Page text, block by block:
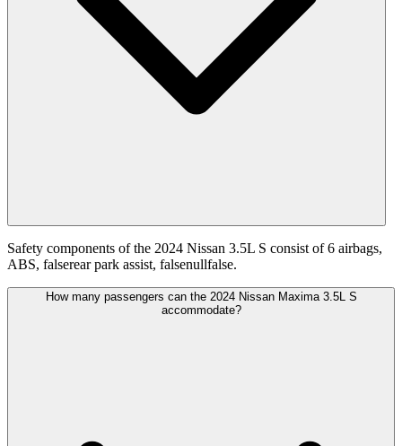
Safety components of the 2024 Nissan 3.5L S consist of 6 airbags,
ABS, falserear park assist, falsenullfalse.
How many passengers can the 2024 Nissan Maxima 3.5L S
accommodate?